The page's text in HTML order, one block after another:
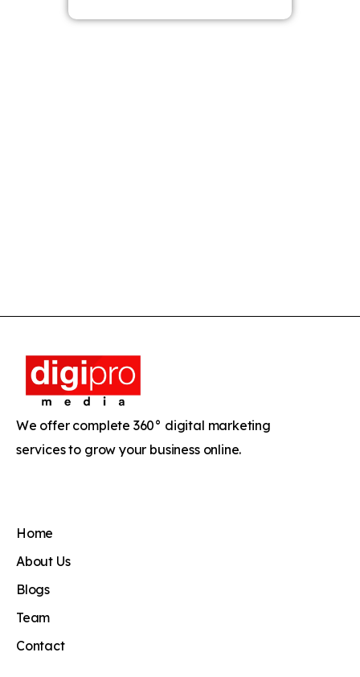
We offer complete 360° digital marketing
services to grow your business online.
Home
About Us
Blogs
Team
Contact